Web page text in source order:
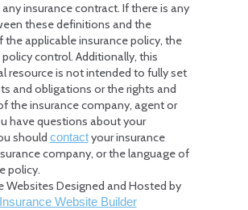
insurance contract. If there is any
these definitions and the
the applicable insurance policy, the
control. Additionally, this
resource is not intended to fully set
and obligations or the rights and
the insurance company, agent or
have questions about your
should contactyour insurance
company, or the language of
policy.
Websites Designed and Hosted by
Insurance Website Builder